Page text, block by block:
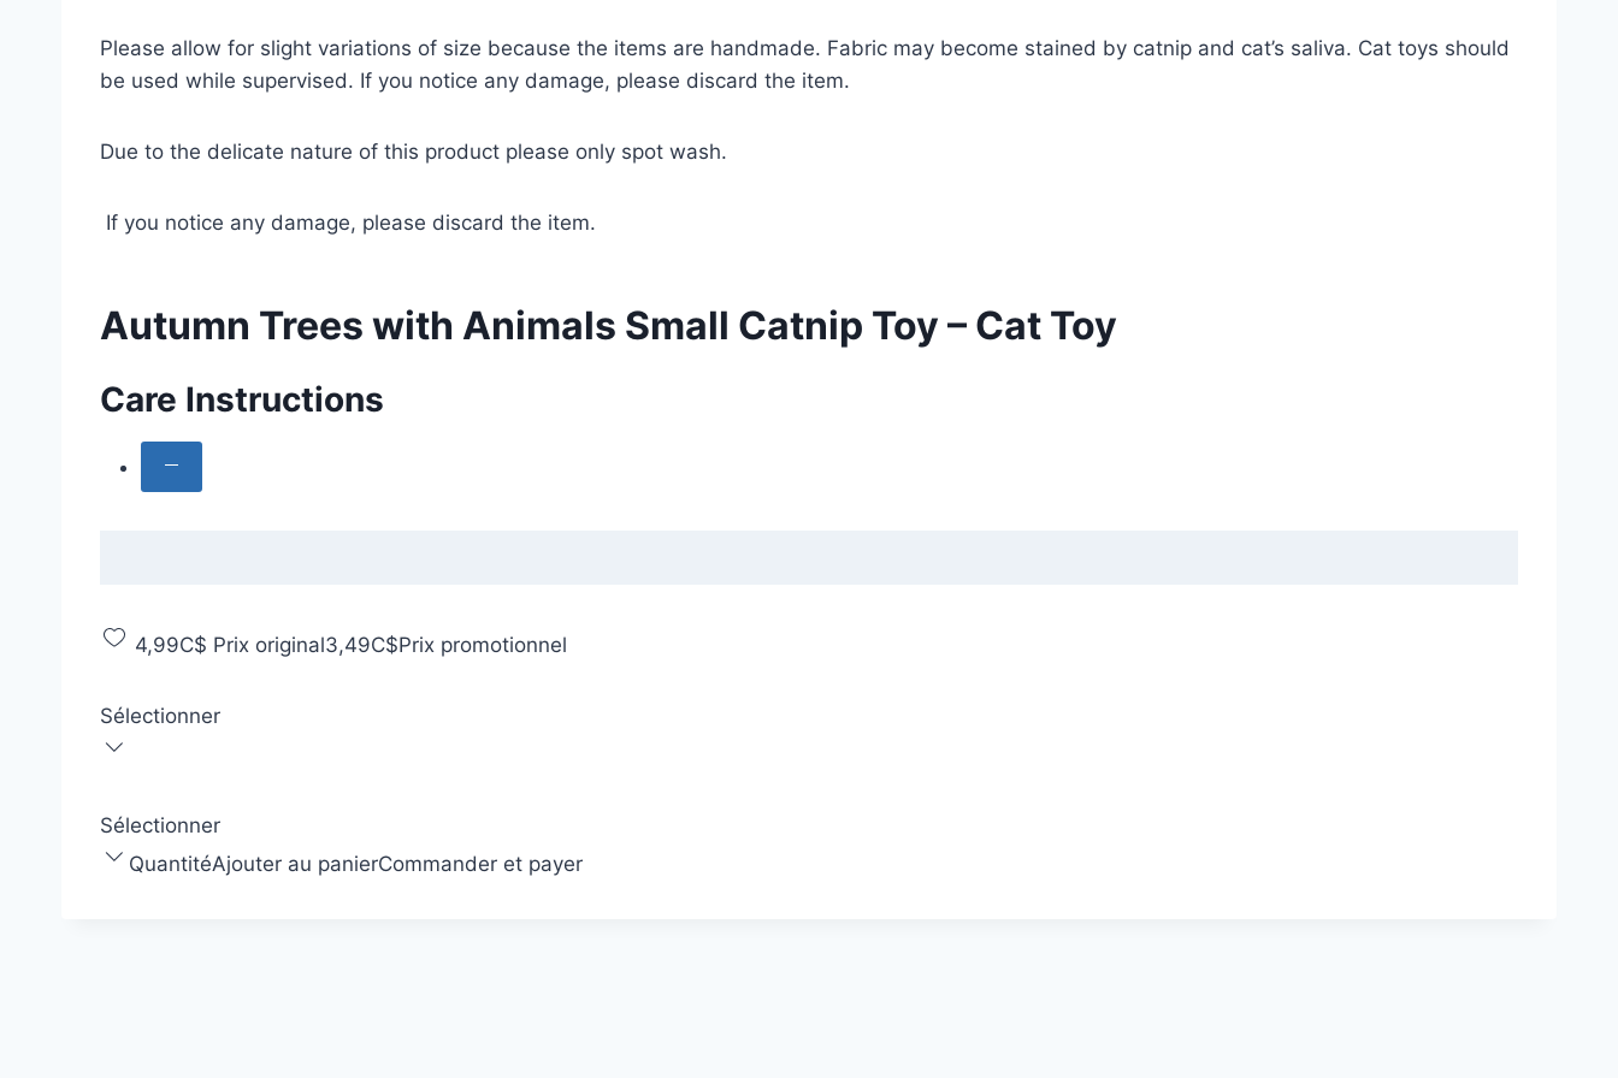
Please allow for slight variations of size because the items are handmade. Fabric may become stained by catnip and cat’s saliva. Cat toys should
be used while supervised. If you notice any damage, please discard the item.
Due to the delicate nature of this product please only spot wash.
If you notice any damage, please discard the item.
Autumn Trees with Animals Small Catnip Toy – Cat Toy
Care Instructions
4,99C$ Prix original3,49C$Prix promotionnel
Sélectionner
Sélectionner
QuantitéAjouter au panierCommander et payer